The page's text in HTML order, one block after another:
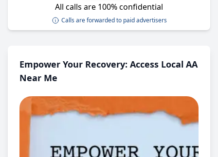
All calls are 100% confidential
Calls are forwarded to paid advertisers
Empower Your Recovery: Access Local AA
Near Me